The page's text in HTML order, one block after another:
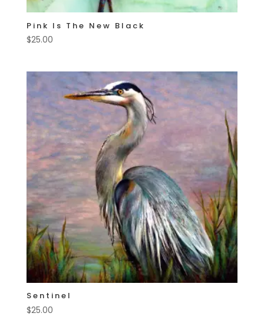
Pink Is The New Black
$25.00
Sentinel
$25.00